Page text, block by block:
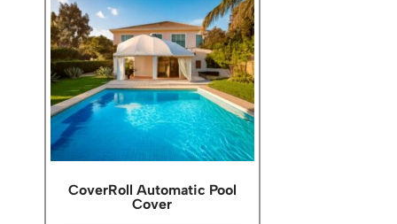
CoverRoll Automatic Pool
Cover